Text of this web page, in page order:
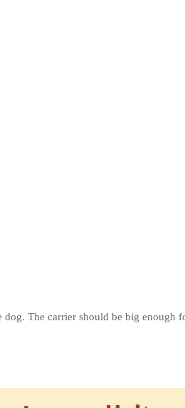
The carrier should be big enough